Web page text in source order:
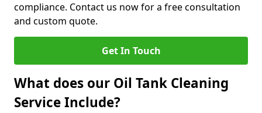
compliance. Contact us now for a free consultation
and custom quote.
Get In Touch
What does our Oil Tank Cleaning
Service Include?